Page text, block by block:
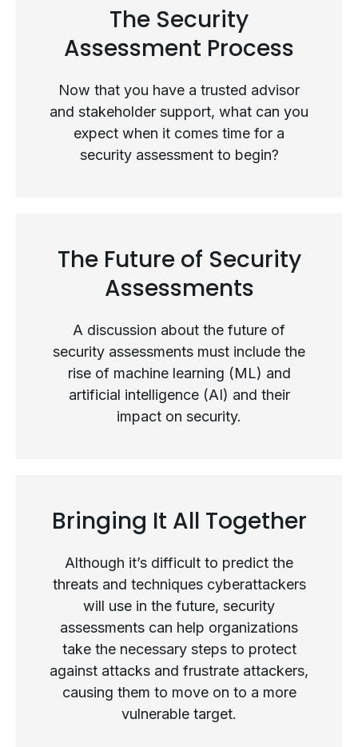
Choosing a Security Assessment
Provider
The Security
Assessment Process
Now that you have a trusted advisor
and stakeholder support, what can you
expect when it comes time for a
security assessment to begin?
The Security Assessment Process
The Future of Security
Assessments
A discussion about the future of
security assessments must include the
rise of machine learning (ML) and
artificial intelligence (AI) and their
impact on security.
The Future of Security
Assessments
Bringing It All Together
Although it’s difficult to predict the
threats and techniques cyberattackers
will use in the future, security
assessments can help organizations
take the necessary steps to protect
against attacks and frustrate attackers,
causing them to move on to a more
vulnerable target.